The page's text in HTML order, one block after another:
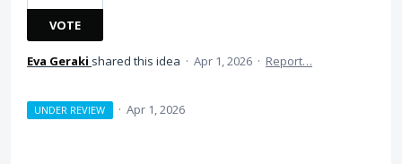
VOTE
Eva Geraki shared this idea · Apr 1, 2026 · Report…
UNDER REVIEW · Apr 1, 2026